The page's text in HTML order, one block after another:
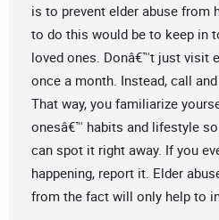
is to prevent elder abuse from
to do this would be to keep in
loved ones. Donâ€™t just visit
once a month. Instead, call
That way, you familiarize
onesâ€™ habits and lifestyle
can spot it right away. If you
happening, report it. Elder
from the fact will only help to